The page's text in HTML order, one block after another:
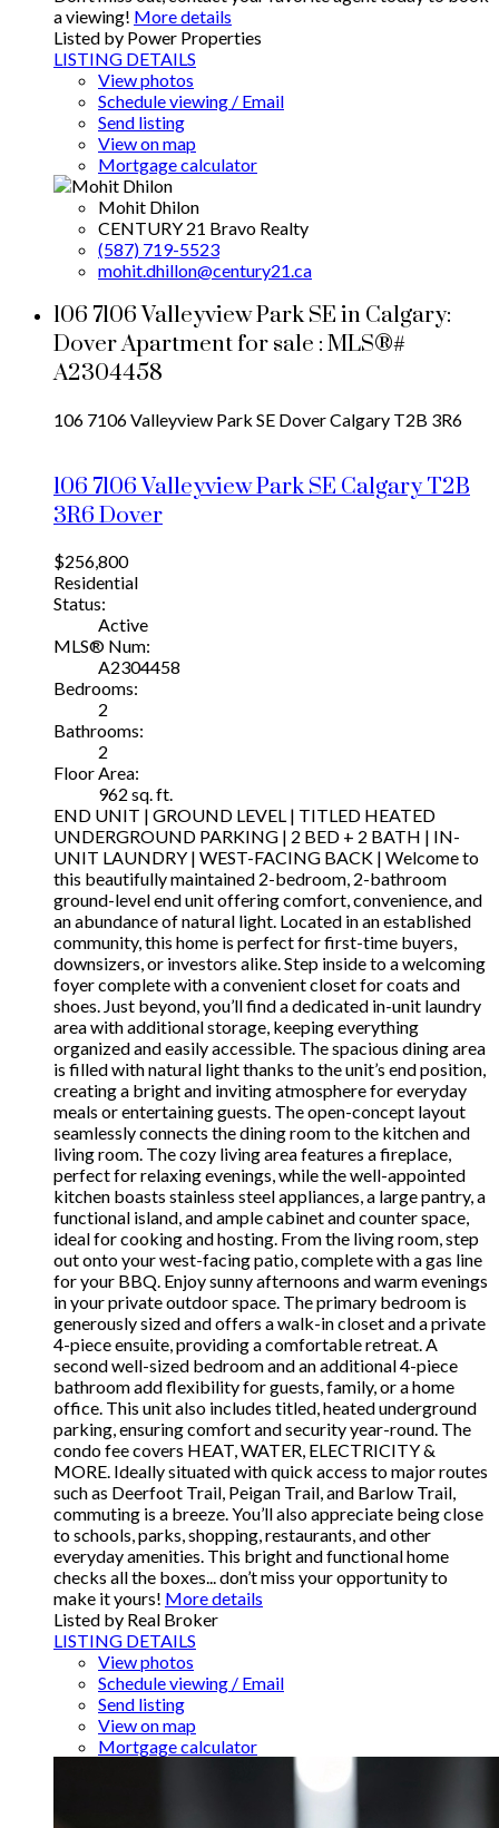
a viewing! More details
Listed by Power Properties
LISTING DETAILS
View photos
Schedule viewing / Email
Send listing
View on map
Mortgage calculator
Mohit Dhilon
CENTURY 21 Bravo Realty
(587) 719-5523
mohit.dhillon@century21.ca
106 7106 Valleyview Park SE in Calgary:
Dover Apartment for sale : MLS®#
A2304458
106 7106 Valleyview Park SE DoverCalgary T2B 3R6
106 7106 Valleyview Park SE CalgaryT2B
3R6Dover
$256,800
Residential
Status:
Active
MLS® Num:
A2304458
Bedrooms:
2
Bathrooms:
2
Floor Area:
962 sq. ft.
END UNIT | GROUND LEVEL | TITLED HEATED
UNDERGROUND PARKING | 2 BED + 2 BATH | IN-
UNIT LAUNDRY | WEST-FACING BACK | Welcome to
this beautifully maintained 2-bedroom, 2-bathroom
ground-level end unit offering comfort, convenience, and
an abundance of natural light. Located in an established
community, this home is perfect for first-time buyers,
downsizers, or investors alike. Step inside to a welcoming
foyer complete with a convenient closet for coats and
shoes. Just beyond, you’ll find a dedicated in-unit laundry
area with additional storage, keeping everything
organized and easily accessible. The spacious dining area
is filled with natural light thanks to the unit’s end position,
creating a bright and inviting atmosphere for everyday
meals or entertaining guests. The open-concept layout
seamlessly connects the dining room to the kitchen and
living room. The cozy living area features a fireplace,
perfect for relaxing evenings, while the well-appointed
kitchen boasts stainless steel appliances, a large pantry, a
functional island, and ample cabinet and counter space,
ideal for cooking and hosting. From the living room, step
out onto your west-facing patio, complete with a gas line
for your BBQ. Enjoy sunny afternoons and warm evenings
in your private outdoor space. The primary bedroom is
generously sized and offers a walk-in closet and a private
4-piece ensuite, providing a comfortable retreat. A
second well-sized bedroom and an additional 4-piece
bathroom add flexibility for guests, family, or a home
office. This unit also includes titled, heated underground
parking, ensuring comfort and security year-round. The
condo fee covers HEAT, WATER, ELECTRICITY &
MORE. Ideally situated with quick access to major routes
such as Deerfoot Trail, Peigan Trail, and Barlow Trail,
commuting is a breeze. You’ll also appreciate being close
to schools, parks, shopping, restaurants, and other
everyday amenities. This bright and functional home
checks all the boxes... don’t miss your opportunity to
make it yours! More details
Listed by Real Broker
LISTING DETAILS
View photos
Schedule viewing / Email
Send listing
View on map
Mortgage calculator